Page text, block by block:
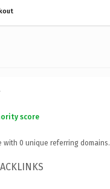
score
with 0 unique referring domains.